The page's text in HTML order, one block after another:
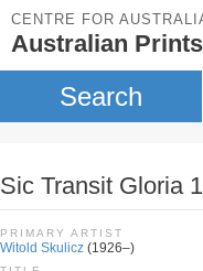
CENTRE FOR
Australian
Search
Sic Transit Gloria
PRIMARY ARTIST
Witold Skulicz (1926–)